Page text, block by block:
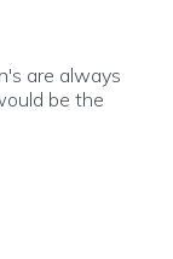
are always
be the